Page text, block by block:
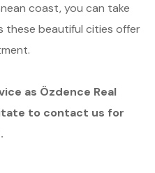
coast, you can take
these beautiful cities offer
as Özdence Real
to contact us for